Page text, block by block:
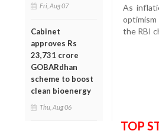
Fri, Aug 07
Cabinet
approves Rs
23,731 crore
GOBARdhan
scheme to boost
clean bioenergy
Thu, Aug 06
As
optimism
the RBI
TOP